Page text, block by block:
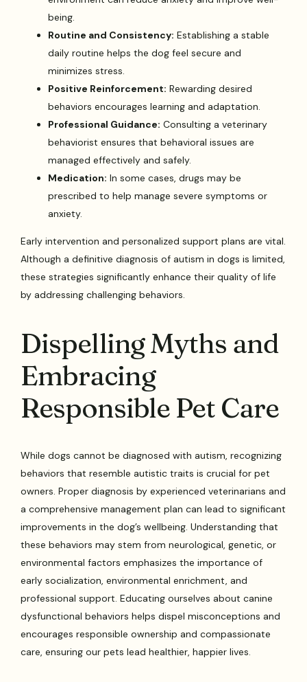
being.
Routine and Consistency: Establishing a stable
daily routine helps the dog feel secure and
minimizes stress.
Positive Reinforcement: Rewarding desired
behaviors encourages learning and adaptation.
Professional Guidance: Consulting a veterinary
behaviorist ensures that behavioral issues are
managed effectively and safely.
Medication: In some cases, drugs may be
prescribed to help manage severe symptoms or
anxiety.
Early intervention and personalized support plans are vital.
Although a definitive diagnosis of autism in dogs is limited,
these strategies significantly enhance their quality of life
by addressing challenging behaviors.
Dispelling Myths and
Embracing
Responsible Pet Care
While dogs cannot be diagnosed with autism, recognizing
behaviors that resemble autistic traits is crucial for pet
owners. Proper diagnosis by experienced veterinarians and
a comprehensive management plan can lead to significant
improvements in the dog’s wellbeing. Understanding that
these behaviors may stem from neurological, genetic, or
environmental factors emphasizes the importance of
early socialization, environmental enrichment, and
professional support. Educating ourselves about canine
dysfunctional behaviors helps dispel misconceptions and
encourages responsible ownership and compassionate
care, ensuring our pets lead healthier, happier lives.